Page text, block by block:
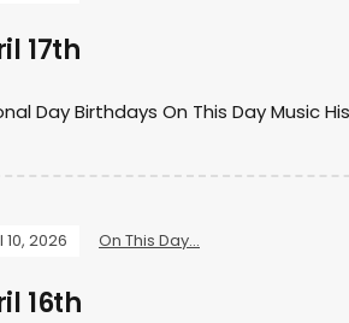
17th
Day Birthdays On This Day Music
10, 2026 On This Day...
16th